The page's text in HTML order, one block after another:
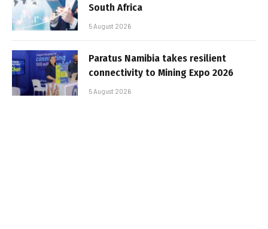
South Africa
5 August 2026
Paratus Namibia takes resilient
connectivity to Mining Expo 2026
5 August 2026